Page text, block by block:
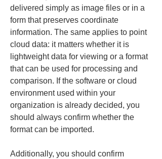
delivered simply as image files or in a
form that preserves coordinate
information. The same applies to point
cloud data: it matters whether it is
lightweight data for viewing or a format
that can be used for processing and
comparison. If the software or cloud
environment used within your
organization is already decided, you
should always confirm whether the
format can be imported.
Additionally, you should confirm